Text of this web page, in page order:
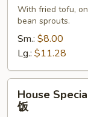
Vegetable
Fried
Rice
腐
菜
With fried tofu,
bean sprouts.
Sm.: $8.00
Lg.: $11.28
House
Special
Fried
House
饭